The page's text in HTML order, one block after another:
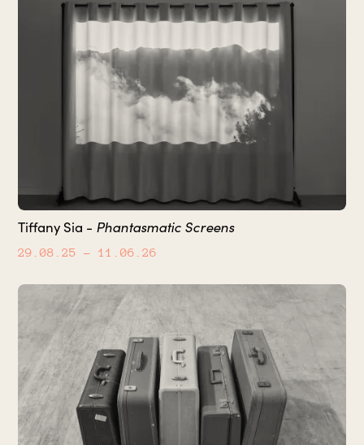
Tiffany Sia - Phantasmatic Screens
29.08.25 – 11.06.26